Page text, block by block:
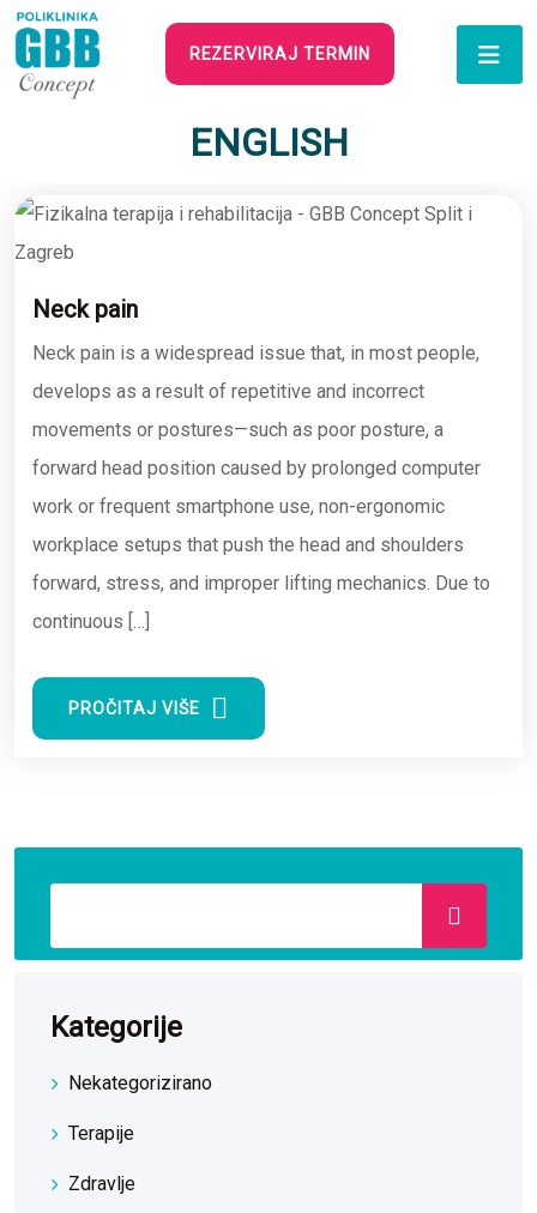
REZERVIRAJ TERMIN
ENGLISH
Neck pain
Neck pain is a widespread issue that, in most people,
develops as a result of repetitive and incorrect
movements or postures—such as poor posture, a
forward head position caused by prolonged computer
work or frequent smartphone use, non-ergonomic
workplace setups that push the head and shoulders
forward, stress, and improper lifting mechanics. Due to
continuous […]
PROČITAJ VIŠE
Kategorije
Nekategorizirano
Terapije
Zdravlje